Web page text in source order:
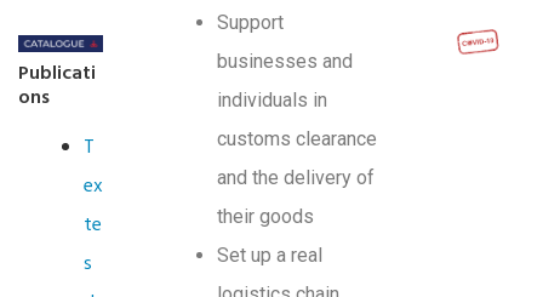
Publicati
ons
T
ex
te
s
Support
businesses and
individuals in
customs clearance
and the delivery of
their goods
Set up a real